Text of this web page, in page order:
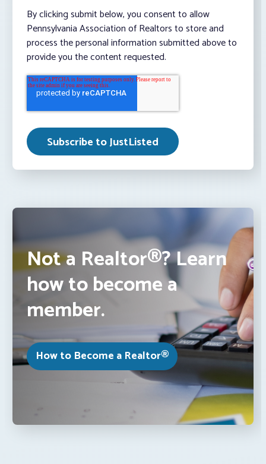
By clicking submit below, you consent to allow
Pennsylvania Association of Realtors to store and
process the personal information submitted above to
provide you the content requested.
Not a Realtor®? Learn
how to become a
member.
How to Become a Realtor®